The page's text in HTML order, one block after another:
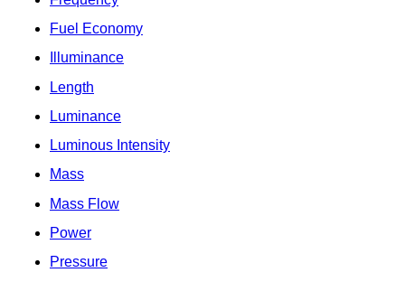
Fuel Economy
Illuminance
Length
Luminance
Luminous Intensity
Mass
Mass Flow
Power
Pressure